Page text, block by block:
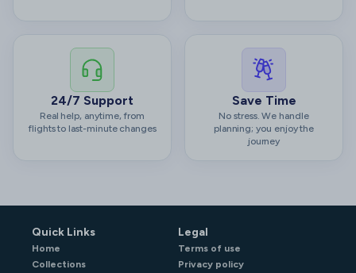
24/7 Support
Real help, anytime, from
flights to last-minute changes
Save Time
No stress. We handle
planning; you enjoy the
journey
Quick Links
Home
Collections
Legal
Terms of use
Privacy policy